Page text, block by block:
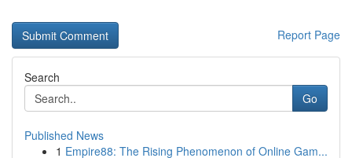
Report Page
Search
Go
Published News
1 Empire88: The Rising Phenomenon of Online Gam...